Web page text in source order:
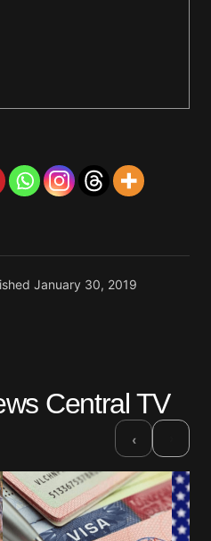
January 30, 2019
not be published.
Central TV
‹